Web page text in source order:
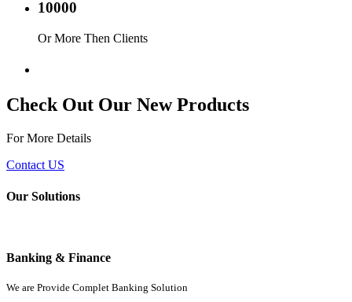
10000
Or More Then Clients
Check Out Our New Products
For More Details
Contact US
Our Solutions
Banking & Finance
We are Provide Complet Banking Solution